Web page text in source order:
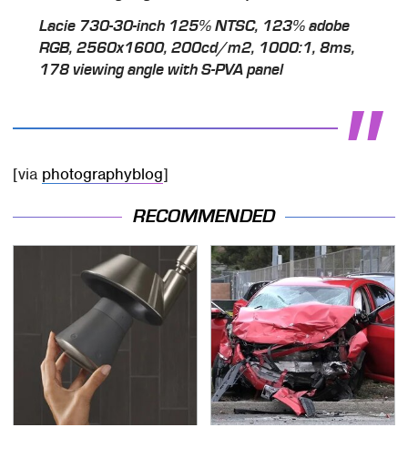
Lacie 730-30-inch 125% NTSC, 123% adobe
RGB, 2560x1600, 200cd/m2, 1000:1, 8ms,
178 viewing angle with S-PVA panel
[via photographyblog]
RECOMMENDED